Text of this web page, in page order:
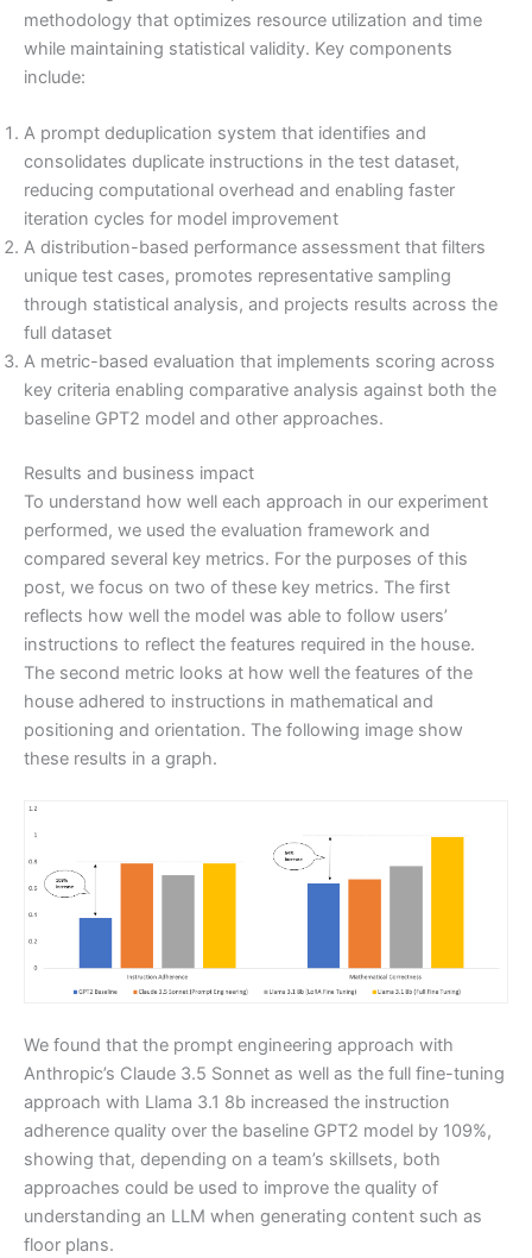
methodology that optimizes resource utilization and time
while maintaining statistical validity. Key components
include:
A prompt deduplication system that identifies and
consolidates duplicate instructions in the test dataset,
reducing computational overhead and enabling faster
iteration cycles for model improvement
A distribution-based performance assessment that filters
unique test cases, promotes representative sampling
through statistical analysis, and projects results across the
full dataset
A metric-based evaluation that implements scoring across
key criteria enabling comparative analysis against both the
baseline GPT2 model and other approaches.
Results and business impact
To understand how well each approach in our experiment
performed, we used the evaluation framework and
compared several key metrics. For the purposes of this
post, we focus on two of these key metrics. The first
reflects how well the model was able to follow users’
instructions to reflect the features required in the house.
The second metric looks at how well the features of the
house adhered to instructions in mathematical and
positioning and orientation. The following image show
these results in a graph.
We found that the prompt engineering approach with
Anthropic’s Claude 3.5 Sonnet as well as the full fine-tuning
approach with Llama 3.1 8b increased the instruction
adherence quality over the baseline GPT2 model by 109%,
showing that, depending on a team’s skillsets, both
approaches could be used to improve the quality of
understanding an LLM when generating content such as
floor plans.